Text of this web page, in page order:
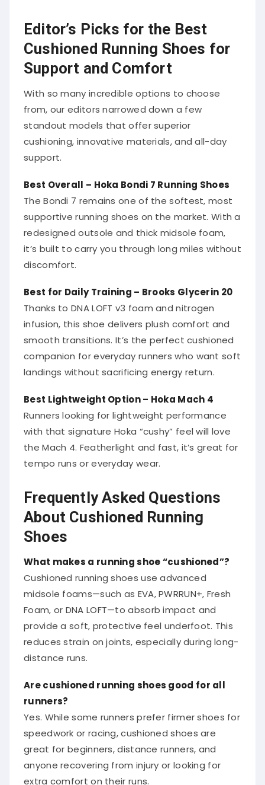
Editor’s Picks for the Best
Cushioned Running Shoes for
Support and Comfort
With so many incredible options to choose
from, our editors narrowed down a few
standout models that offer superior
cushioning, innovative materials, and all-day
support.
Best Overall – Hoka Bondi 7 Running Shoes
The Bondi 7 remains one of the softest, most
supportive running shoes on the market. With a
redesigned outsole and thick midsole foam,
it’s built to carry you through long miles without
discomfort.
Best for Daily Training – Brooks Glycerin 20
Thanks to DNA LOFT v3 foam and nitrogen
infusion, this shoe delivers plush comfort and
smooth transitions. It’s the perfect cushioned
companion for everyday runners who want soft
landings without sacrificing energy return.
Best Lightweight Option – Hoka Mach 4
Runners looking for lightweight performance
with that signature Hoka “cushy” feel will love
the Mach 4. Featherlight and fast, it’s great for
tempo runs or everyday wear.
Frequently Asked Questions
About Cushioned Running
Shoes
What makes a running shoe “cushioned”?
Cushioned running shoes use advanced
midsole foams—such as EVA, PWRRUN+, Fresh
Foam, or DNA LOFT—to absorb impact and
provide a soft, protective feel underfoot. This
reduces strain on joints, especially during long-
distance runs.
Are cushioned running shoes good for all
runners?
Yes. While some runners prefer firmer shoes for
speedwork or racing, cushioned shoes are
great for beginners, distance runners, and
anyone recovering from injury or looking for
extra comfort on their runs.